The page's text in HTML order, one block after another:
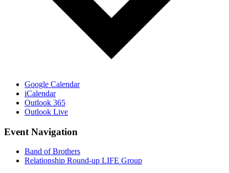
Google Calendar
iCalendar
Outlook 365
Outlook Live
Event Navigation
Band of Brothers
Relationship Round-up LIFE Group